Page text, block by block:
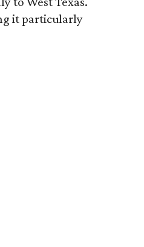
it particularly